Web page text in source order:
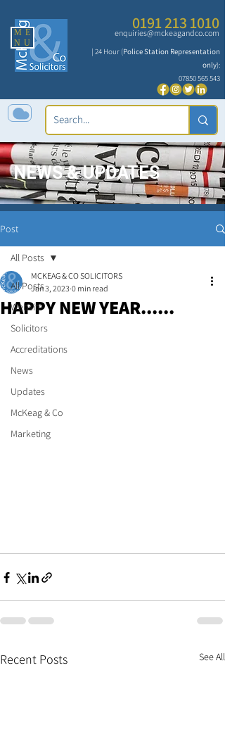
ME
NU
0191 213 1010
enquiries@mckeagandco.com
| 24 Hour (Police Station Representation
only):
07850 565 543
NEWS & UPDATES
Post
All Posts
Website
Solicitors
Accreditations
News
Updates
McKeag & Co
Marketing
All Posts
HAPPY NEW YEAR......
MCKEAG & CO SOLICITORS
Jan 3, 2023 0 min read
Recent Posts See All